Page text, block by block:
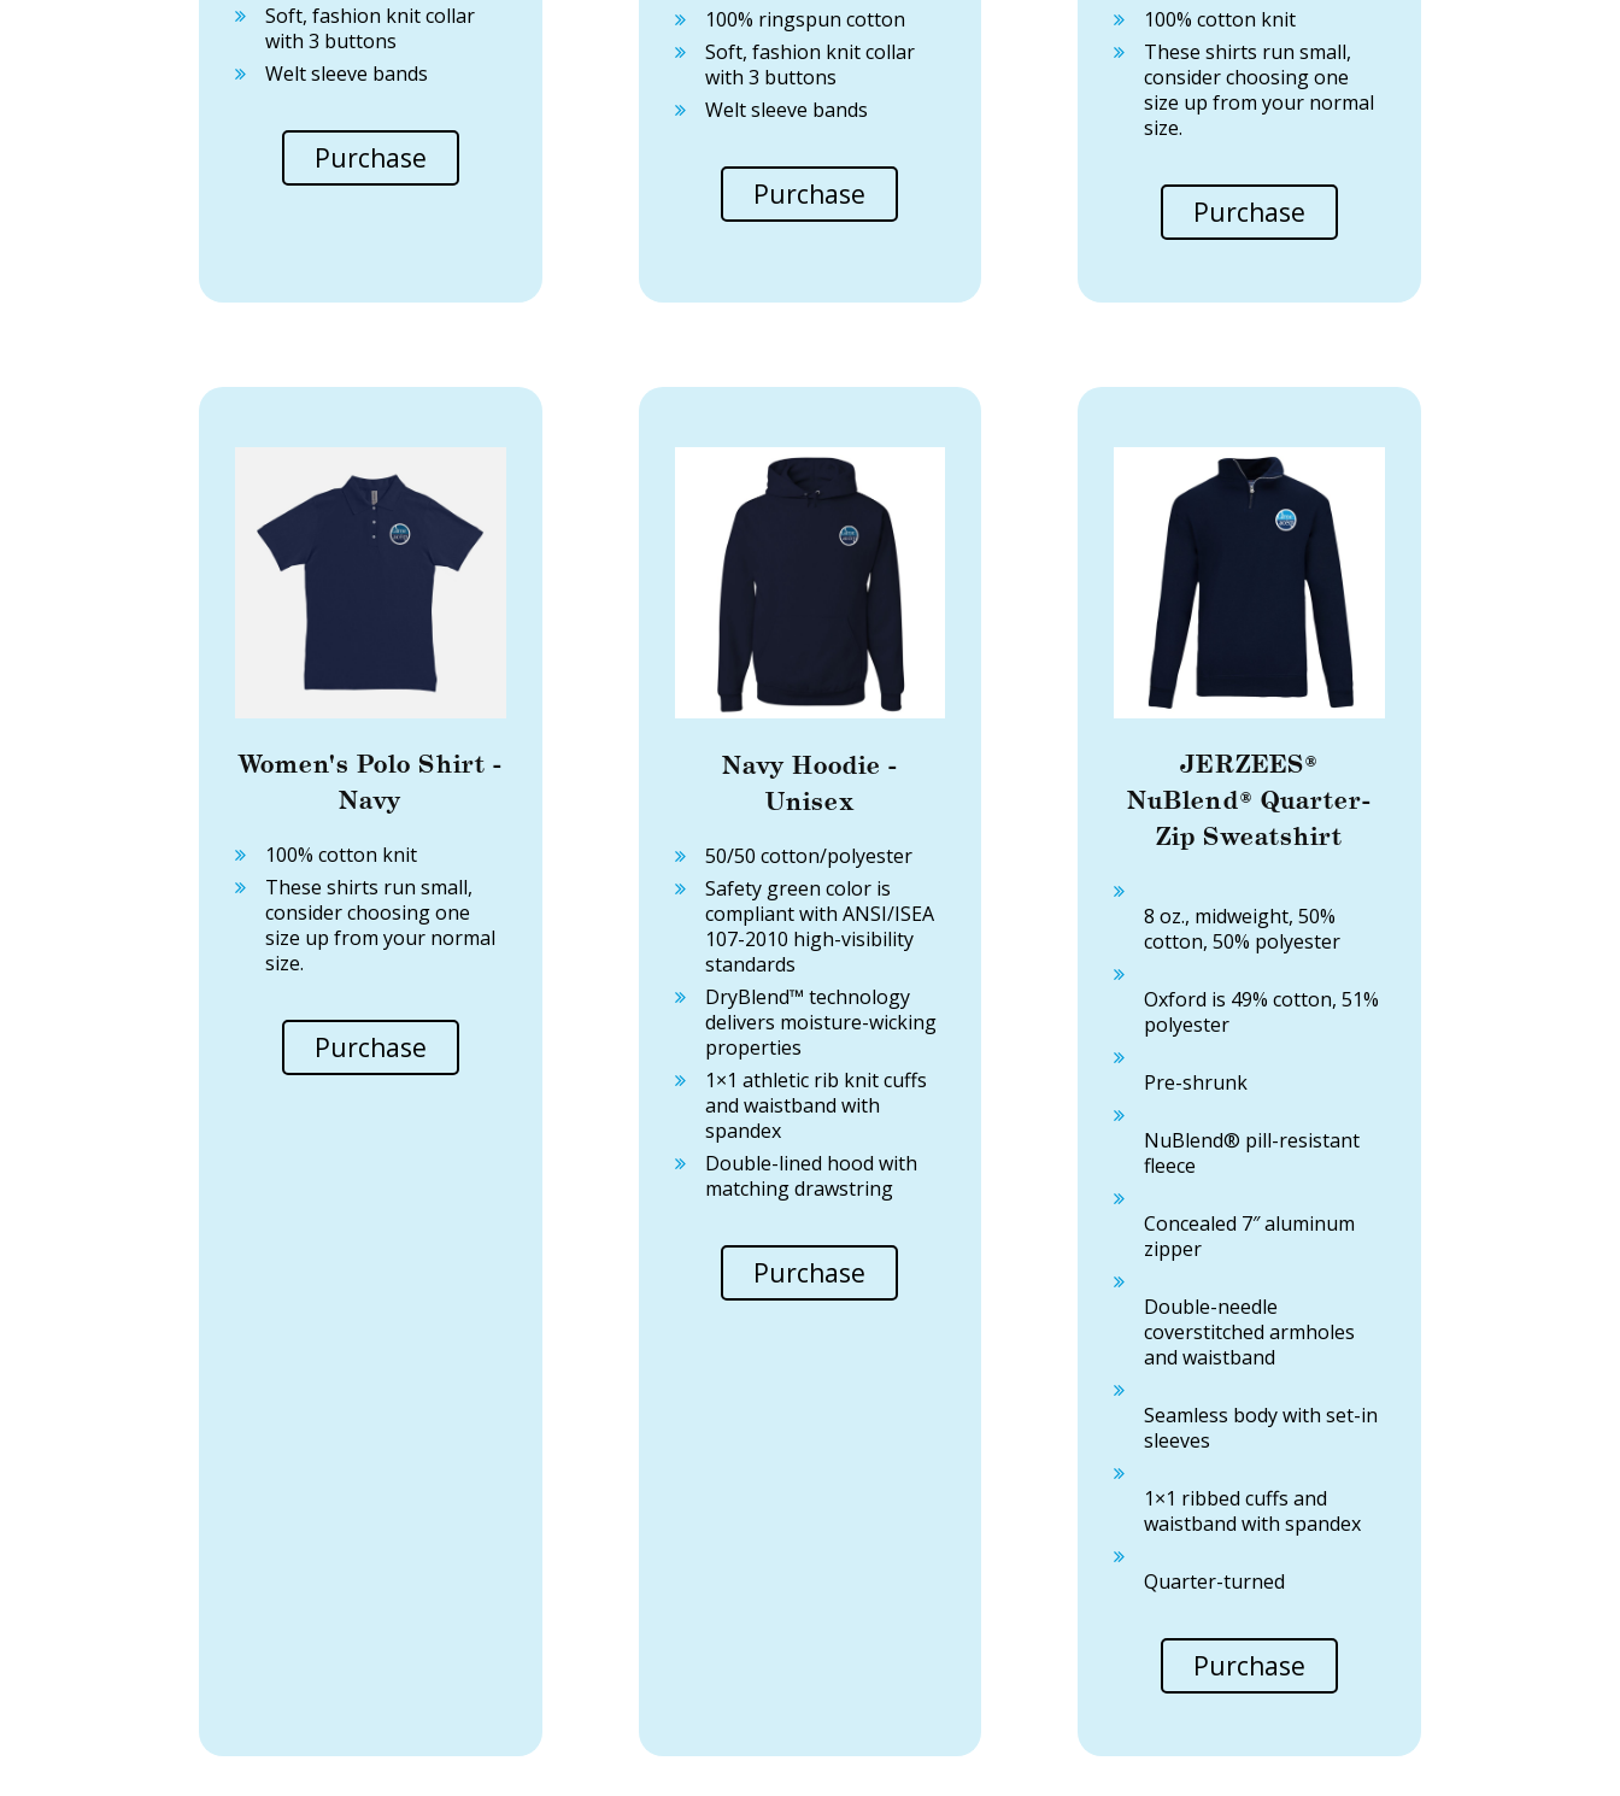
Soft, fashion knit collar
with 3 buttons
Welt sleeve bands
Purchase
100% ringspun cotton
Soft, fashion knit collar
with 3 buttons
Welt sleeve bands
Purchase
100% cotton knit
These shirts run small,
consider choosing one
size up from your normal
size.
Purchase
Women's Polo Shirt -
Navy
100% cotton knit
These shirts run small,
consider choosing one
size up from your normal
size.
Purchase
Navy Hoodie -
Unisex
50/50 cotton/polyester
Safety green color is
compliant with ANSI/ISEA
107-2010 high-visibility
standards
DryBlend™ technology
delivers moisture-wicking
properties
1×1 athletic rib knit cuffs
and waistband with
spandex
Double-lined hood with
matching drawstring
Purchase
JERZEES®
NuBlend® Quarter-
Zip Sweatshirt
8 oz., midweight, 50%
cotton, 50% polyester
Oxford is 49% cotton, 51%
polyester
Pre-shrunk
NuBlend® pill-resistant
fleece
Concealed 7″ aluminum
zipper
Double-needle
coverstitched armholes
and waistband
Seamless body with set-in
sleeves
1×1 ribbed cuffs and
waistband with spandex
Quarter-turned
Purchase